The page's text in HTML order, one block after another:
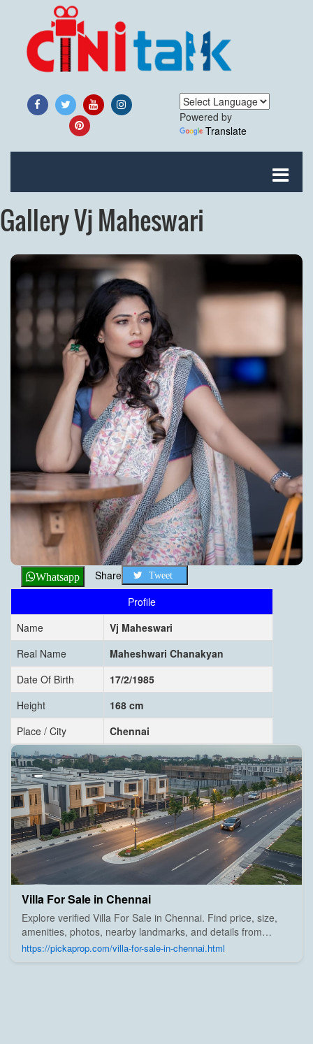
Powered by
Translate
Gallery Vj Maheswari
Whatsapp Share Tweet
Profile
Name
Vj Maheswari
Real Name
Maheshwari Chanakyan
Date Of Birth
17/2/1985
Height
168 cm
Place / City
Chennai
Villa For Sale in Chennai
Explore verified Villa For Sale in Chennai. Find price, size,
amenities, photos, nearby landmarks, and details from
trusted builders, agents, and owners on Pick A Prop;
https://pickaprop.com/villa-for-sale-in-chennai.html